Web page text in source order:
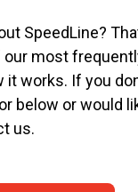
SpeedLine?
most
works. If you
below or would
us.